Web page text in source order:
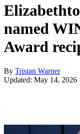
named
Award
By Tristan Warner
Updated: May 14, 2026